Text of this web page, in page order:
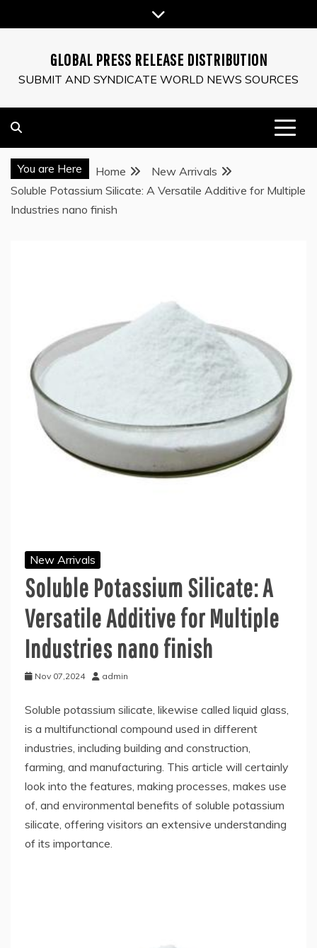
to
GLOBAL PRESS RELEASE DISTRIBUTION
SUBMIT AND SYNDICATE WORLD NEWS SOURCES
You are Here Home
New Arrivals
Soluble Potassium Silicate: A Versatile Additive for Multiple
Industries nano finish
New Arrivals
Soluble Potassium Silicate: A
Versatile Additive for Multiple
Industries nano finish
Nov 07,2024 admin
Soluble potassium silicate, likewise called liquid glass,
is a multifunctional compound used in different
industries, including building and construction,
farming, and manufacturing. This article will certainly
look into the features, making processes, makes use
of, and environmental benefits of soluble potassium
silicate, offering visitors an extensive understanding
of its importance.